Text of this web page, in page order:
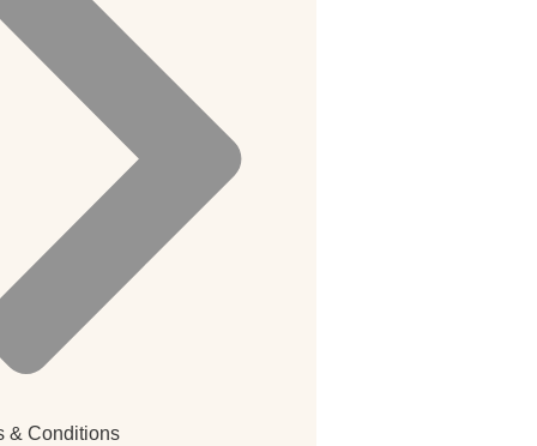
& Conditions